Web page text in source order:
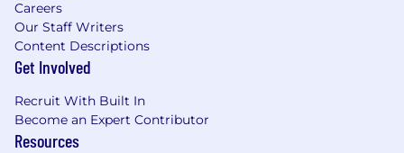
Careers
Our Staff Writers
Content Descriptions
Get Involved
Recruit With Built In
Become an Expert Contributor
Resources